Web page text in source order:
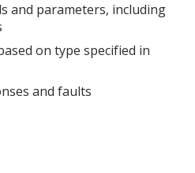
and parameters, including
on type specified in
and faults